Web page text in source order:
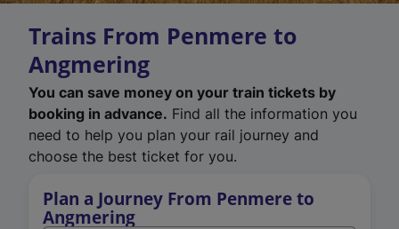
Trains From Penmere to
Angmering
You can save money on your train tickets by
booking in advance. Find all the information you
need to help you plan your rail journey and
choose the best ticket for you.
Plan a Journey From Penmere to
Angmering